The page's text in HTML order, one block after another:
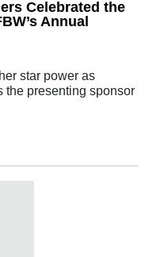
Celebrated the
Annual
star power as
the presenting sponsor